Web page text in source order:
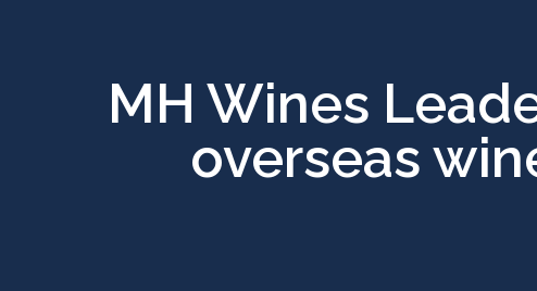
MH Wines
overseas